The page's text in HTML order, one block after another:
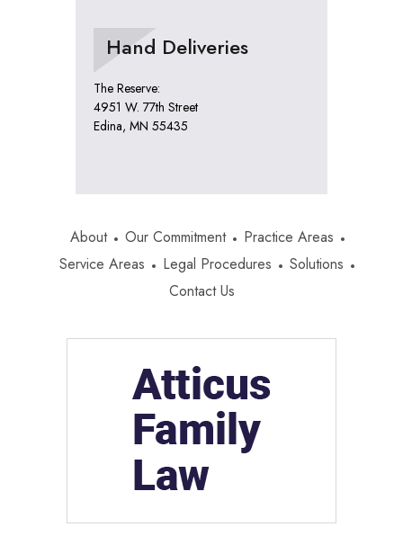
Hand Deliveries
The Reserve:
4951 W. 77th Street
Edina, MN 55435
About Our Commitment
Practice Areas
Service Areas
Legal Procedures
Solutions
Contact Us